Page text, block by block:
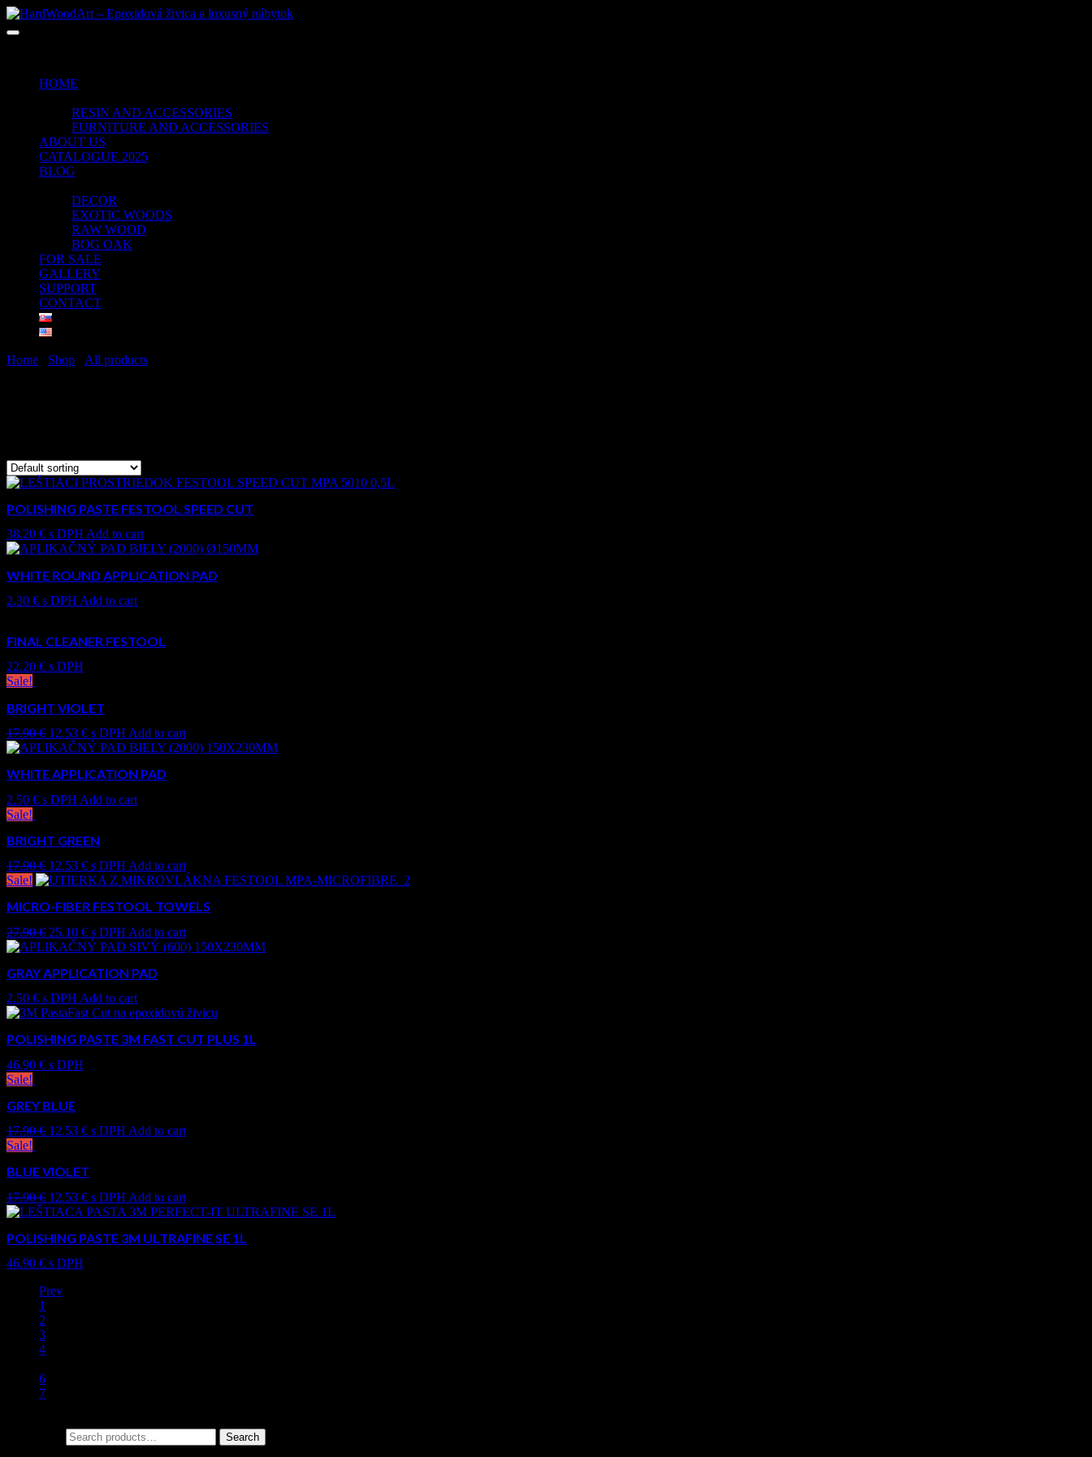
HOME
RESIN AND ACCESSORIES
FURNITURE AND ACCESSORIES
ABOUT US
CATALOGUE 2025
BLOG
DECOR
EXOTIC WOODS
RAW WOOD
BOG OAK
FOR SALE
GALLERY
SUPPORT
CONTACT
Home Shop All products
POLISHING PASTE FESTOOL SPEED CUT
38.20 € s DPH Add to cart
WHITE ROUND APPLICATION PAD
2.30 € s DPH Add to cart
FINAL CLEANER FESTOOL
22.20 € s DPH
Sale!
BRIGHT VIOLET
17.90€ 12.53 € s DPH Add to cart
WHITE APPLICATION PAD
2.50 € s DPH Add to cart
Sale!
BRIGHT GREEN
17.90€ 12.53 € s DPH Add to cart
Sale!
MICRO-FIBER FESTOOL TOWELS
27.90€ 25.10 € s DPH Add to cart
GRAY APPLICATION PAD
2.50 € s DPH Add to cart
POLISHING PASTE 3M FAST CUT PLUS 1L
46.90 € s DPH
Sale!
GREY BLUE
17.90€ 12.53 € s DPH Add to cart
Sale!
BLUE VIOLET
17.90€ 12.53 € s DPH Add to cart
POLISHING PASTE 3M ULTRAFINE SE 1L
46.90 € s DPH
Prev
1
2
3
4
6
7
Search